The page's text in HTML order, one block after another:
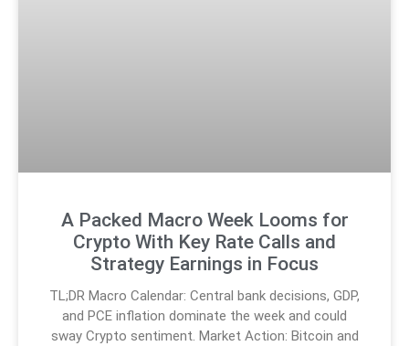
A Packed Macro Week Looms for
Crypto With Key Rate Calls and
Strategy Earnings in Focus
TL;DR Macro Calendar: Central bank decisions, GDP,
and PCE inflation dominate the week and could
sway Crypto sentiment. Market Action: Bitcoin and